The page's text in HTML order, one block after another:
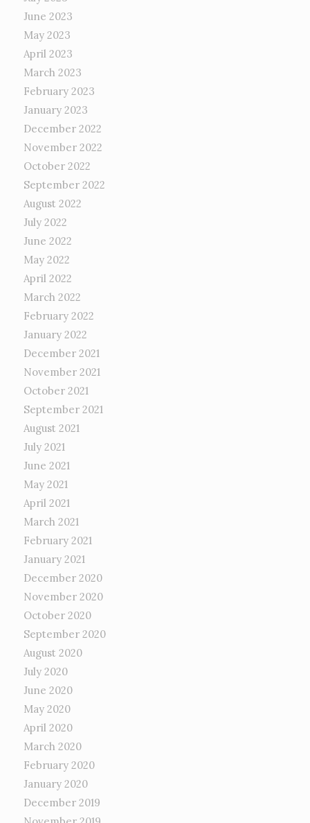
June 2023
May 2023
April 2023
March 2023
February 2023
January 2023
December 2022
November 2022
October 2022
September 2022
August 2022
July 2022
June 2022
May 2022
April 2022
March 2022
February 2022
January 2022
December 2021
November 2021
October 2021
September 2021
August 2021
July 2021
June 2021
May 2021
April 2021
March 2021
February 2021
January 2021
December 2020
November 2020
October 2020
September 2020
August 2020
July 2020
June 2020
May 2020
April 2020
March 2020
February 2020
January 2020
December 2019